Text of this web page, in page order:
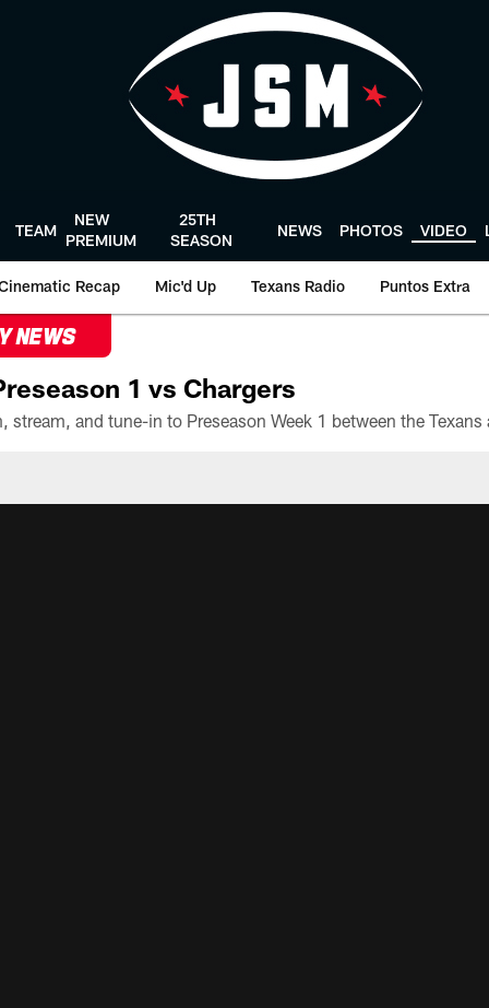
TEAM
NEW
PREMIUM
25TH
SEASON
NEWS PHOTOS VIDEO
Recap Mic'd Up Texans Radio Puntos Extra
NEWS
1 vs Chargers